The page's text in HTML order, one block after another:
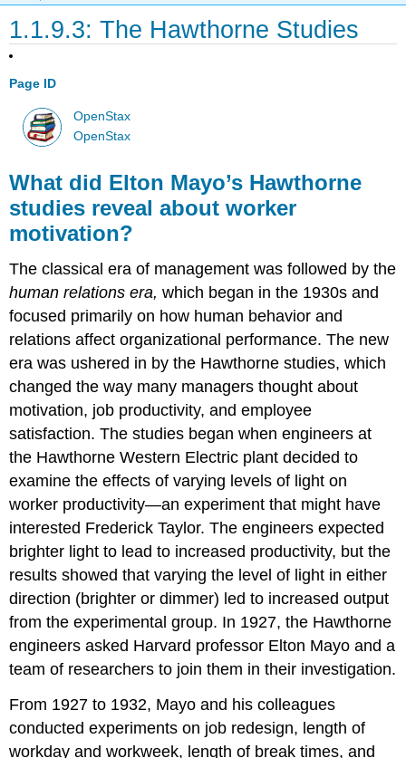
1.1.9.3: The Hawthorne Studies
Page ID
OpenStax
OpenStax
What did Elton Mayo’s Hawthorne
studies reveal about worker
motivation?
The classical era of management was followed by the
human relations era, which began in the 1930s and
focused primarily on how human behavior and
relations affect organizational performance. The new
era was ushered in by the Hawthorne studies, which
changed the way many managers thought about
motivation, job productivity, and employee
satisfaction. The studies began when engineers at
the Hawthorne Western Electric plant decided to
examine the effects of varying levels of light on
worker productivity—an experiment that might have
interested Frederick Taylor. The engineers expected
brighter light to lead to increased productivity, but the
results showed that varying the level of light in either
direction (brighter or dimmer) led to increased output
from the experimental group. In 1927, the Hawthorne
engineers asked Harvard professor Elton Mayo and a
team of researchers to join them in their investigation.
From 1927 to 1932, Mayo and his colleagues
conducted experiments on job redesign, length of
workday and workweek, length of break times, and